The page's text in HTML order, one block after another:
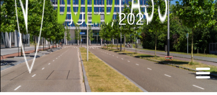
JULY 7, 2021